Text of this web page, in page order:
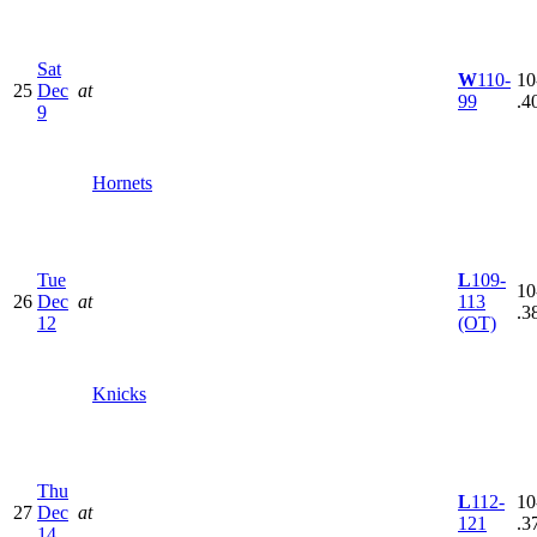
25
Sat
Dec
9
at
Hornets
W110-
99
26
Tue
Dec
12
at
Knicks
L109-
113
(OT)
27
Thu
Dec at
L112-
121